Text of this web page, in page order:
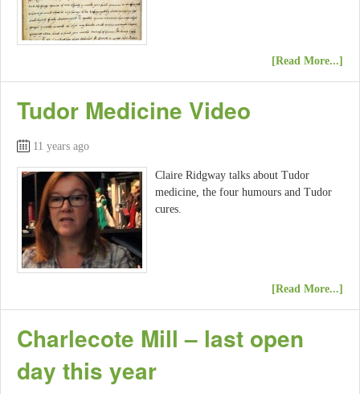
[Read More...]
Tudor Medicine Video
11 years ago
Claire Ridgway talks about Tudor
medicine, the four humours and Tudor
cures.
[Read More...]
Charlecote Mill – last open
day this year